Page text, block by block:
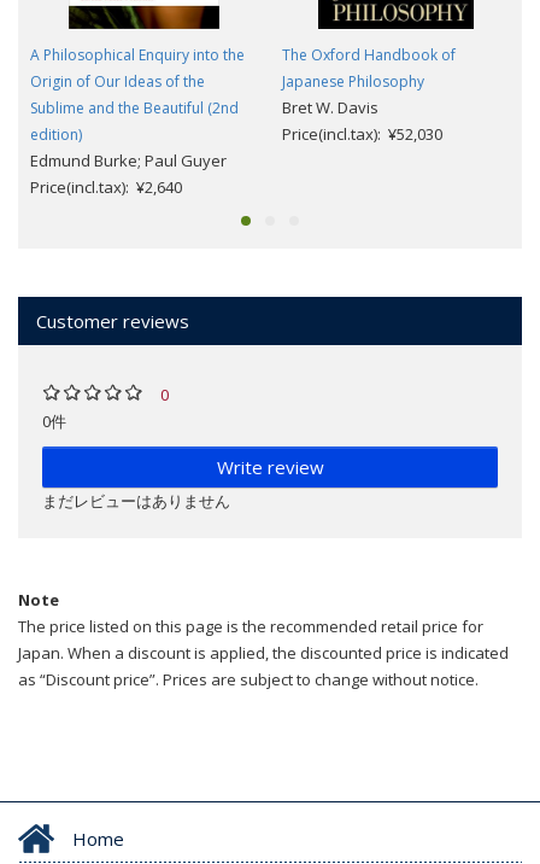
A Philosophical Enquiry into the
Origin of Our Ideas of the
Sublime and the Beautiful (2nd
edition)
Edmund Burke; Paul Guyer
Price(incl.tax): ¥2,640
The Oxford Handbook of
Japanese Philosophy
Bret W. Davis
Price(incl.tax): ¥52,030
Customer reviews
0
0件
Write review
まだレビューはありません
Note
The price listed on this page is the recommended retail price for
Japan. When a discount is applied, the discounted price is indicated
as “Discount price”. Prices are subject to change without notice.
Home